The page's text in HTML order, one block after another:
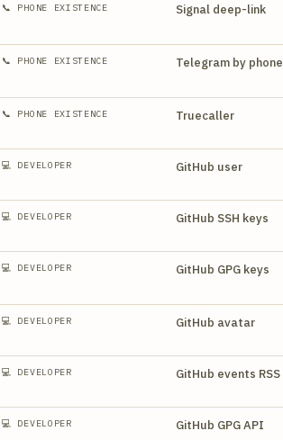
📞 PHONE EXISTENCE Signal deep-link
📞 PHONE EXISTENCE Telegram by phone
📞 PHONE EXISTENCE Truecaller
💻 DEVELOPER GitHub user
💻 DEVELOPER GitHub SSH keys
💻 DEVELOPER GitHub GPG keys
💻 DEVELOPER GitHub avatar
💻 DEVELOPER GitHub events RSS
💻 DEVELOPER GitHub GPG API